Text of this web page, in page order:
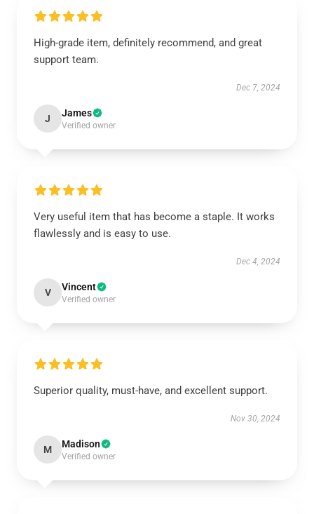
High-grade item, definitely recommend, and great
support team.
Dec 7, 2024
J James
Verified owner
Very useful item that has become a staple. It works
flawlessly and is easy to use.
Dec 4, 2024
V Vincent
Verified owner
Superior quality, must-have, and excellent support.
Nov 30, 2024
M Madison
Verified owner